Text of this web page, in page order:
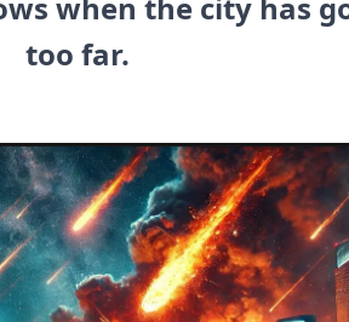
too far.